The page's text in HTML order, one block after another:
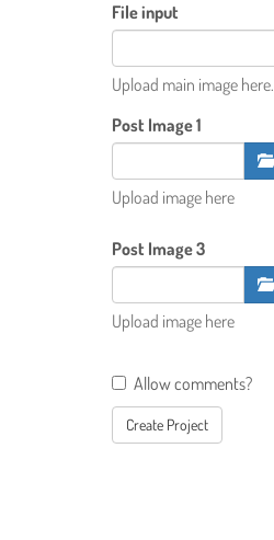
File input
Upload main image here.
Post Image 1
Upload image here
Post Image 3
Upload image here
Allow comments?
Create Project